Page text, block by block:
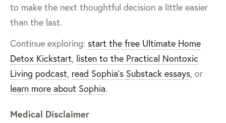
to make the next thoughtful decision a little easier
than the last.
Continue exploring: start the free Ultimate Home
Detox Kickstart, listen to the Practical Nontoxic
Living podcast, read Sophia’s Substack essays, or
learn more about Sophia.
Medical Disclaimer